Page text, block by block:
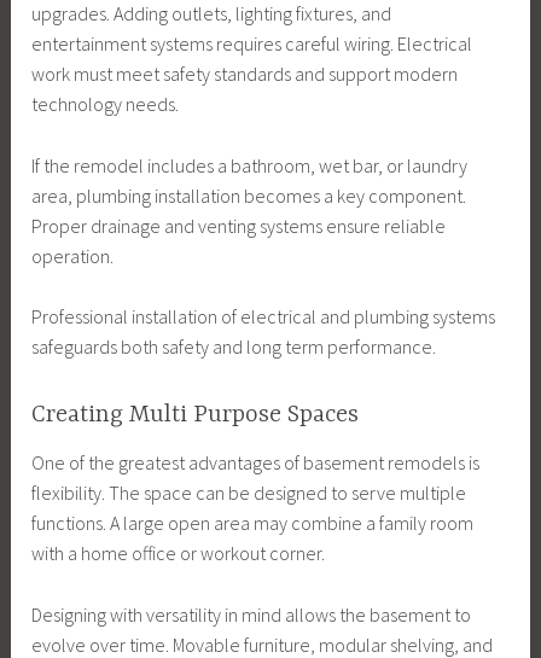
upgrades. Adding outlets, lighting fixtures, and
entertainment systems requires careful wiring. Electrical
work must meet safety standards and support modern
technology needs.
If the remodel includes a bathroom, wet bar, or laundry
area, plumbing installation becomes a key component.
Proper drainage and venting systems ensure reliable
operation.
Professional installation of electrical and plumbing systems
safeguards both safety and long term performance.
Creating Multi Purpose Spaces
One of the greatest advantages of basement remodels is
flexibility. The space can be designed to serve multiple
functions. A large open area may combine a family room
with a home office or workout corner.
Designing with versatility in mind allows the basement to
evolve over time. Movable furniture, modular shelving, and